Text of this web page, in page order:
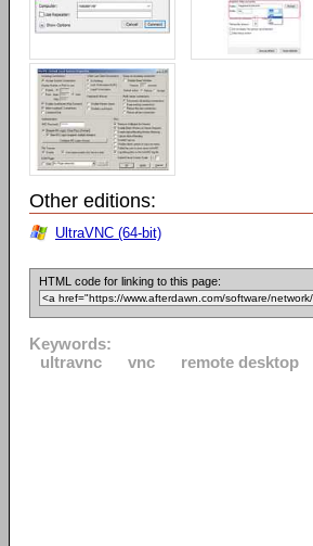
Other editions:
UltraVNC (64-bit)
HTML code for linking to this page:
Keywords:
ultravnc
vnc remote desktop